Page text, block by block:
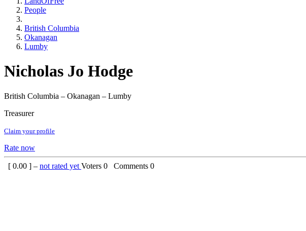
People
British Columbia
Okanagan
Lumby
Nicholas Jo Hodge
British Columbia – Okanagan – Lumby
Treasurer
Claim your profile
Rate now
[ 0.00 ] – not rated yet Voters 0 Comments 0